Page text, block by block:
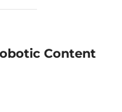
Content